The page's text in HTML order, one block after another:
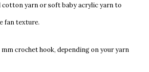
cotton yarnorsoft baby acrylic yarnto
fan texture.
mm crochet hook, depending on your yarn